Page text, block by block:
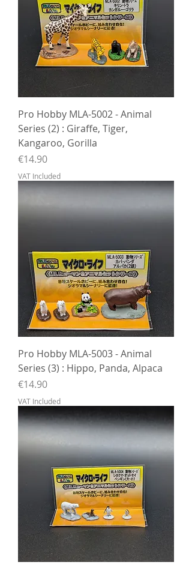
Pro Hobby MLA-5002 - Animal
Series (2) : Giraffe, Tiger,
Kangaroo, Gorilla
Price
€14.90
VAT Included
Pro Hobby MLA-5003 - Animal
Series (3) : Hippo, Panda, Alpaca
Price
€14.90
VAT Included